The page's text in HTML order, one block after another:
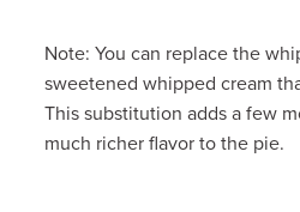
Note: You can replace the
sweetened whipped cream
This substitution adds a few
much richer flavor to the pie.